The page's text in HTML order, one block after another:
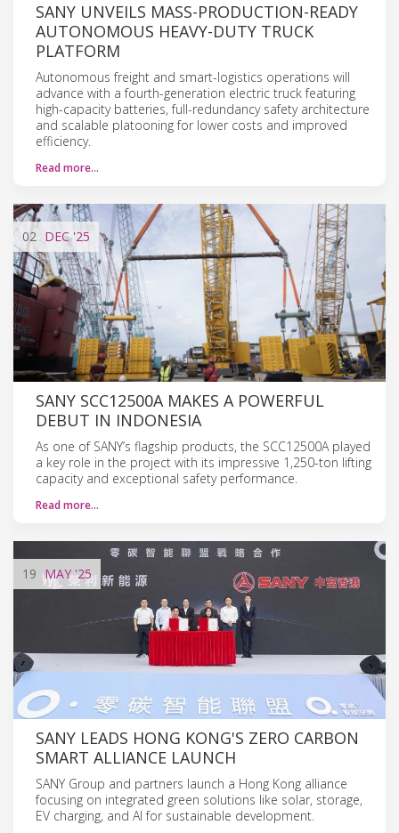
SANY UNVEILS MASS-PRODUCTION-READY
AUTONOMOUS HEAVY-DUTY TRUCK
PLATFORM
Autonomous freight and smart-logistics operations will
advance with a fourth-generation electric truck featuring
high-capacity batteries, full-redundancy safety architecture
and scalable platooning for lower costs and improved
efficiency.
Read more…
02 DEC'25
SANY SCC12500A MAKES A POWERFUL
DEBUT IN INDONESIA
As one of SANY’s flagship products, the SCC12500A played
a key role in the project with its impressive 1,250-ton lifting
capacity and exceptional safety performance.
Read more…
19 MAY'25
SANY LEADS HONG KONG'S ZERO CARBON
SMART ALLIANCE LAUNCH
SANY Group and partners launch a Hong Kong alliance
focusing on integrated green solutions like solar, storage,
EV charging, and AI for sustainable development.